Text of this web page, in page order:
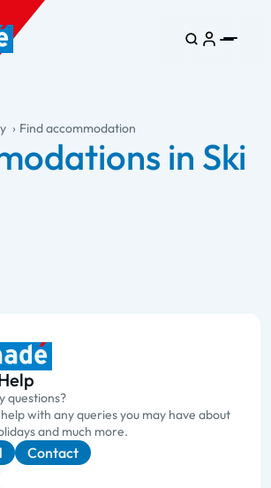
Find accommodation
in Ski
questions?
with any queries you may have about
and much more.
Contact